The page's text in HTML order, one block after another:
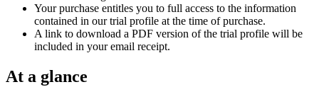
Your purchase entitles you to full access to the information
contained in our trial profile at the time of purchase.
A link to download a PDF version of the trial profile will be
included in your email receipt.
At a glance